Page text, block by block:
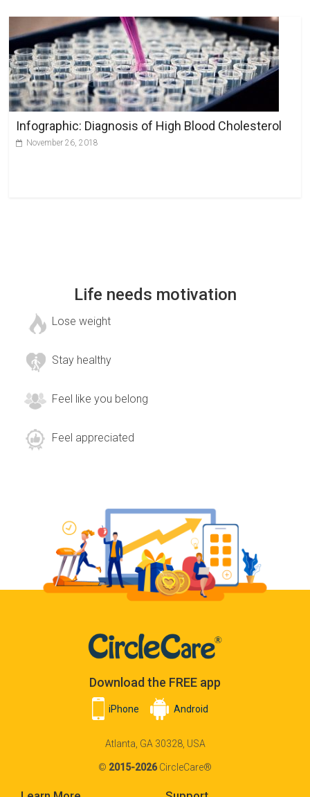
a
t
i
v
Infographic: Diagnosis of High Blood Cholesterol
November 26, 2018
Life needs motivation
Lose weight
Stay healthy
Feel like you belong
Feel appreciated
Download the FREE app
iPhone Android
Atlanta, GA 30328, USA
© 2015-2026CircleCare®